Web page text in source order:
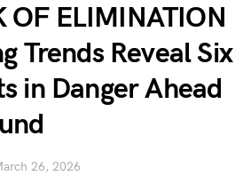
OF ELIMINATION
Trends Reveal Six
in Danger Ahead
26, 2026